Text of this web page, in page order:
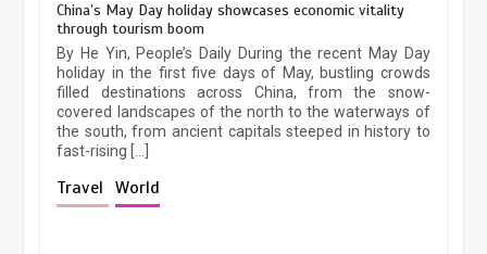
China’s May Day holiday showcases economic vitality
through tourism boom
By He Yin, People’s Daily During the recent May Day
holiday in the first five days of May, bustling crowds
filled destinations across China, from the snow-
covered landscapes of the north to the waterways of
the south, from ancient capitals steeped in history to
fast-rising […]
Travel World
China’s ice-and-snow tourism sector
experiences sustained boom
March 13, 2026 5 min